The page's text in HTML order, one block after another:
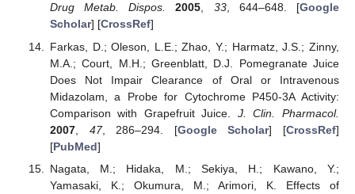
Drug Metab. Dispos.
2005, 33, 644–648. [Google
Scholar] [CrossRef]
Farkas, D.; Oleson, L.E.; Zhao, Y.; Harmatz, J.S.; Zinny,
M.A.; Court, M.H.; Greenblatt, D.J. Pomegranate Juice
Does Not Impair Clearance of Oral or Intravenous
Midazolam, a Probe for Cytochrome P450-3A Activity:
Comparison with Grapefruit Juice. J. Clin. Pharmacol.
2007, 47, 286–294. [Google Scholar] [CrossRef]
[PubMed]
Nagata, M.; Hidaka, M.; Sekiya, H.; Kawano, Y.;
Yamasaki, K.; Okumura, M.; Arimori, K. Effects of